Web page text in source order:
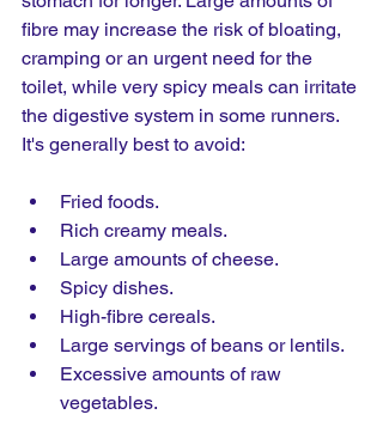
fibre may increase the risk of bloating,
cramping or an urgent need for the
toilet, while very spicy meals can irritate
the digestive system in some runners.
It's generally best to avoid:
Fried foods.
Rich creamy meals.
Large amounts of cheese.
Spicy dishes.
High-fibre cereals.
Large servings of beans or lentils.
Excessive amounts of raw
vegetables.